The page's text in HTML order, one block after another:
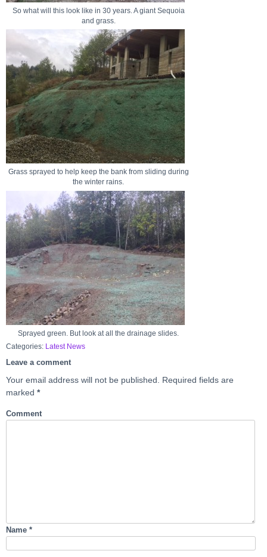
So what will this look like in 30 years. A giant Sequoia
and grass.
Grass sprayed to help keep the bank from sliding during
the winter rains.
Sprayed green. But look at all the drainage slides.
Categories:
Latest News
Leave a comment
Your email address will not be published.
Required fields are
marked *
Comment
Name *